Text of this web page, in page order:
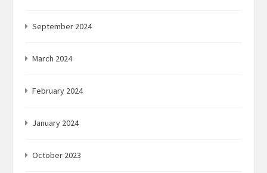
September 2024
March 2024
February 2024
January 2024
October 2023